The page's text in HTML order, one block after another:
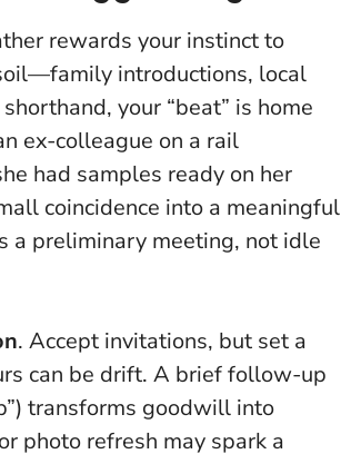
rewards your instinct to
introductions, local
your “beat” is home
ex-colleague on a rail
had samples ready on her
coincidence into a meaningful
a preliminary meeting, not idle
. Accept invitations, but set a
can be drift. A brief follow-up
transforms goodwill into
photo refresh may spark a